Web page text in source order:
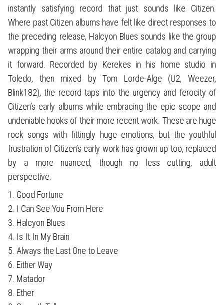
instantly satisfying record that just sounds like Citizen.
Where past Citizen albums have felt like direct responses to
the preceding release, Halcyon Blues sounds like the group
wrapping their arms around their entire catalog and carrying
it forward. Recorded by Kerekes in his home studio in
Toledo, then mixed by Tom Lorde-Alge (U2, Weezer,
Blink182), the record taps into the urgency and ferocity of
Citizen’s early albums while embracing the epic scope and
undeniable hooks of their more recent work. These are huge
rock songs with fittingly huge emotions, but the youthful
frustration of Citizen’s early work has grown up too, replaced
by a more nuanced, though no less cutting, adult
perspective.
1. Good Fortune
2. I Can See You From Here
3. Halcyon Blues
4. Is It In My Brain
5. Always the Last One to Leave
6. Either Way
7. Matador
8. Ether